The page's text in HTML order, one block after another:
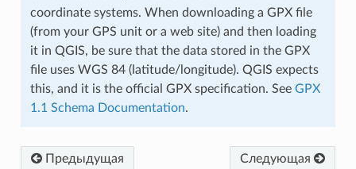
coordinate systems. When downloading a GPX file
(from your GPS unit or a web site) and then loading
it in QGIS, be sure that the data stored in the GPX
file uses WGS 84 (latitude/longitude). QGIS expects
this, and it is the official GPX specification. See GPX
1.1 Schema Documentation.
Предыдущая Следующая